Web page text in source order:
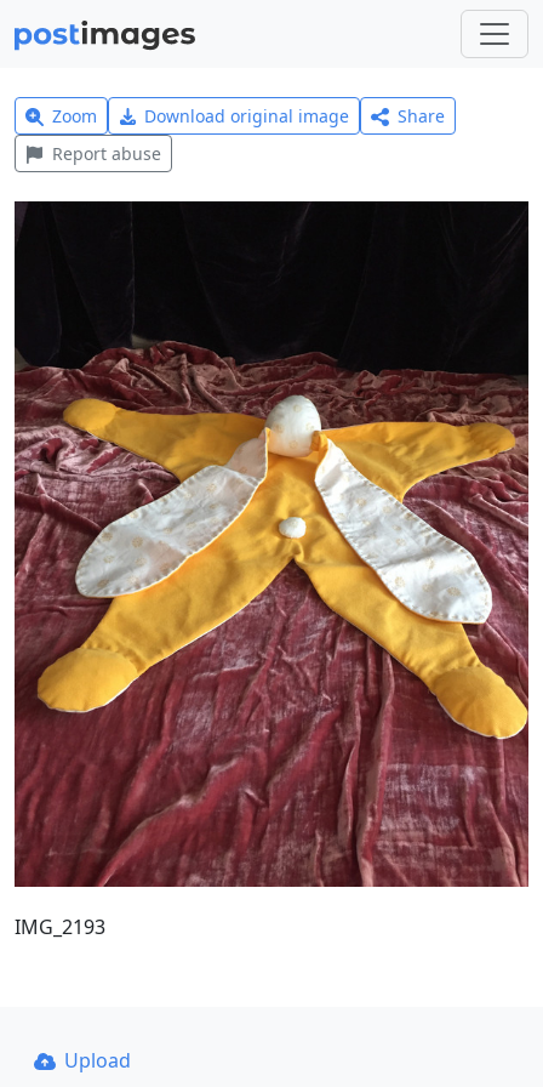
Zoom Download original image
Share
Report abuse
IMG_2193
Upload